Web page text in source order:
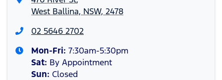
West Ballina, NSW, 2478
02 5646 2702
Mon-Fri: 7:30am-5:30pm
Sat: By Appointment
Sun: Closed